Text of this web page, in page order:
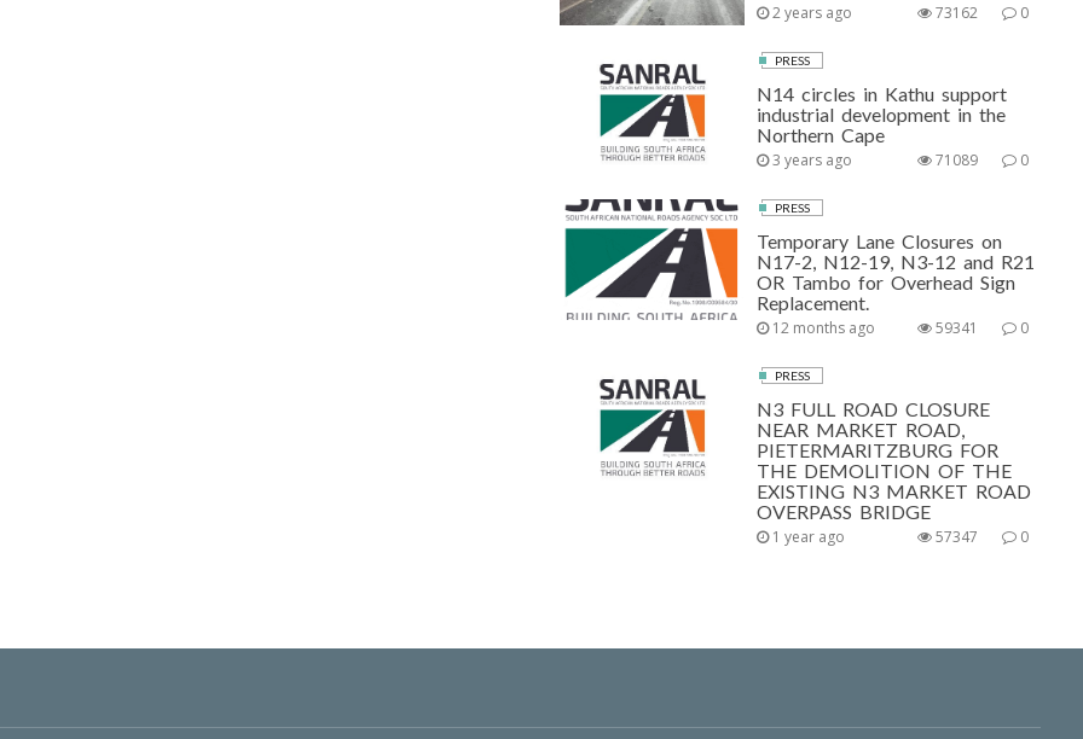
2 years ago 0
73162
PRESS
N14 circles in Kathu support
industrial development in the
Northern Cape
3 years ago 0
71089
PRESS
Temporary Lane Closures on
N17-2, N12-19, N3-12 and R21
OR Tambo for Overhead Sign
Replacement.
12 months ago 0
59341
PRESS
N3 FULL ROAD CLOSURE
NEAR MARKET ROAD,
PIETERMARITZBURG FOR
THE DEMOLITION OF THE
EXISTING N3 MARKET ROAD
OVERPASS BRIDGE
1 year ago 0
57347